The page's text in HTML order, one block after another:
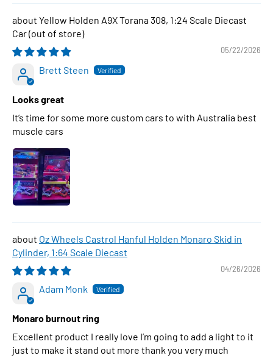
Yellow Holden A9X Torana 308, 1:24 Scale Diecast
Car
05/22/2026
Brett Steen
Looks great
It’s time for some more custom cars to with Australia best
muscle cars
Oz Wheels Castrol Hanful Holden Monaro Skid in
Cylinder, 1:64 Scale Diecast
04/26/2026
Adam Monk
Monaro burnout ring
Excellent product I really love I’m going to add a light to it
just to make it stand out more thank you very much